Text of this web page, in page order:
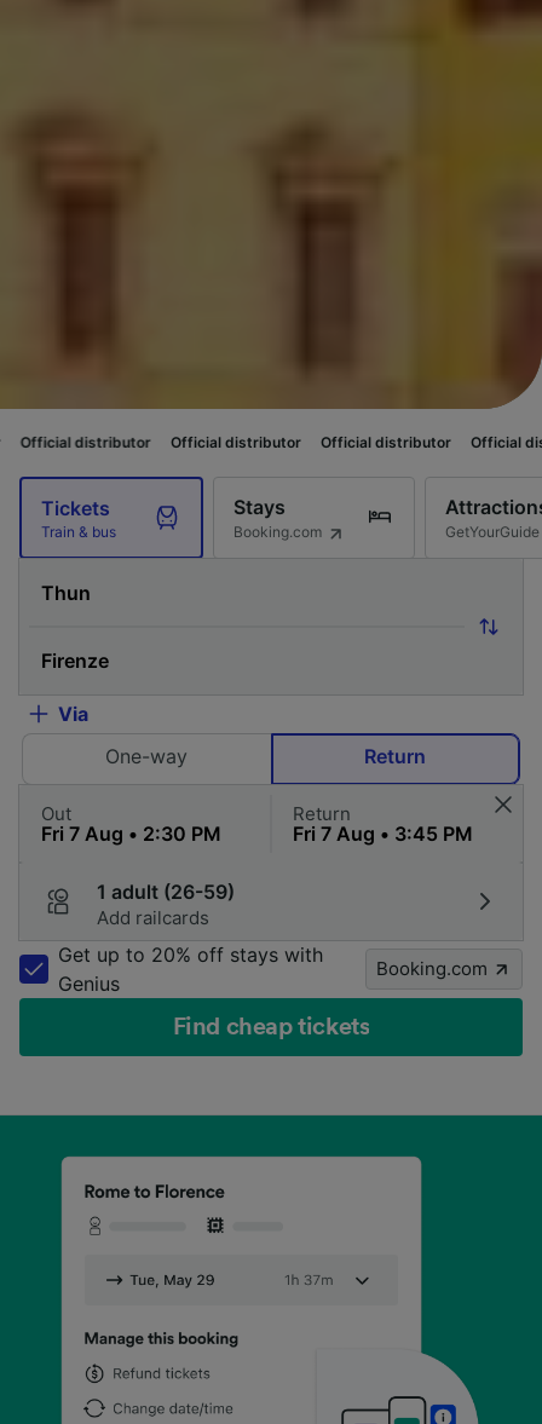
Official distributor Official distributor Official distributor
Tickets
Train & bus
Stays
Booking.com GetYourGuide
Via
One-way
Return
Out Return
1 adult (26-59)
Add railcards
Get up to 20% off stays with
Genius
Booking.com
Find cheap tickets